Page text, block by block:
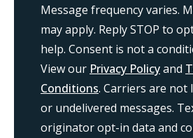
Message frequency varies.
may apply. Reply STOP to
help. Consent is not a
View our Privacy Policyand
Conditions. Carriers are not
or undelivered messages.
originator opt-in data and